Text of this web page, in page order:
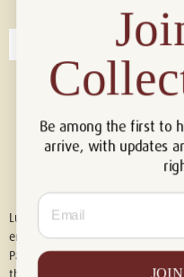
Luxury of Watches is an
endorsed by, or affiliated with
Patek Philippe, Cartier, Panerai,
Be among the first to
arrive, with updates
Email